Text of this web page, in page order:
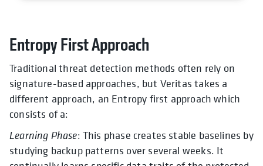
Entropy First Approach
Traditional threat detection methods often rely on
signature-based approaches, but Veritas takes a
different approach, an Entropy first approach which
consists of a:
Learning Phase: This phase creates stable baselines by
studying backup patterns over several weeks. It